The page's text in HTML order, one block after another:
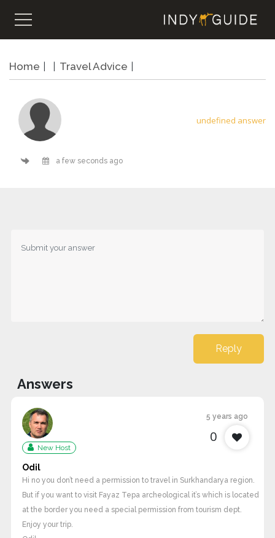
Home Travel Advice
undefined answer
a few seconds ago
Reply
Answers
5 years ago
0
New Host
Odil
Hi no you don’t need a permission to travel in Surkhandarya region.
But if you want to visit Fayaz Tepa archeological it’s which is located
at the border you need a special permission from tourism dept.
Enjoy your trip.